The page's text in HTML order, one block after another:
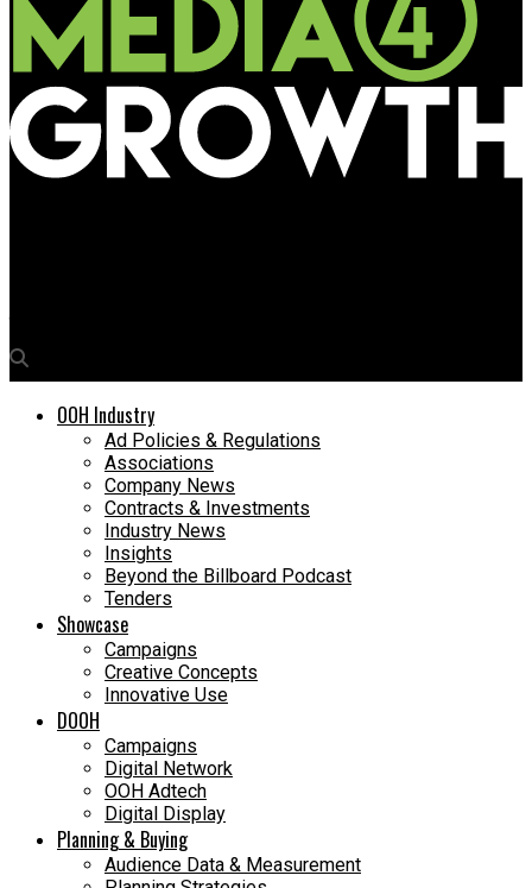
OOH Industry
Ad Policies & Regulations
Associations
Company News
Contracts & Investments
Industry News
Insights
Beyond the Billboard Podcast
Tenders
Showcase
Campaigns
Creative Concepts
Innovative Use
DOOH
Campaigns
Digital Network
OOH Adtech
Digital Display
Planning & Buying
Audience Data & Measurement